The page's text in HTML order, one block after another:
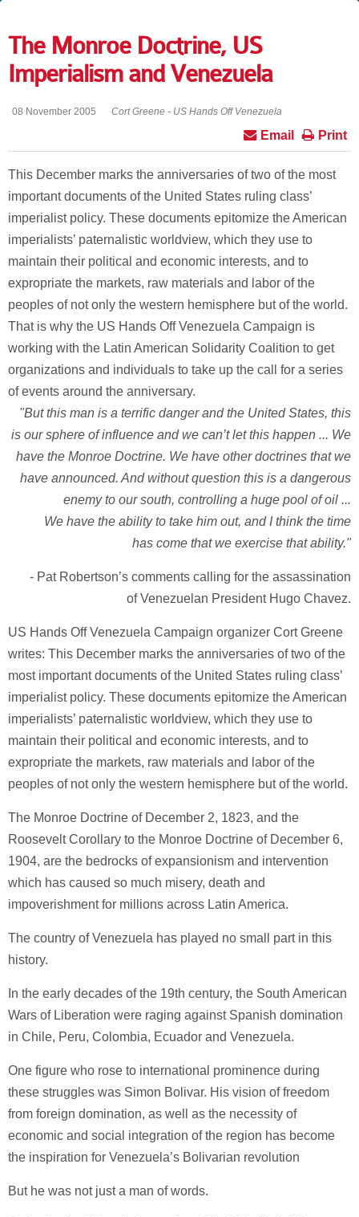
The Monroe Doctrine, US
Imperialism and Venezuela
08 November 2005 Cort Greene - US Hands Off Venezuela
Print
Email
This December marks the anniversaries of two of the most
important documents of the United States ruling class’
imperialist policy. These documents epitomize the American
imperialists’ paternalistic worldview, which they use to
maintain their political and economic interests, and to
expropriate the markets, raw materials and labor of the
peoples of not only the western hemisphere but of the world.
That is why the US Hands Off Venezuela Campaign is
working with the Latin American Solidarity Coalition to get
organizations and individuals to take up the call for a series
of events around the anniversary.
"But this man is a terrific danger and the United States, this
is our sphere of influence and we can’t let this happen ... We
have the Monroe Doctrine. We have other doctrines that we
have announced. And without question this is a dangerous
enemy to our south, controlling a huge pool of oil ...
We have the ability to take him out, and I think the time
has come that we exercise that ability."
- Pat Robertson’s comments calling for the assassination
of Venezuelan President Hugo Chavez.
US Hands Off Venezuela Campaign organizer Cort Greene
writes: This December marks the anniversaries of two of the
most important documents of the United States ruling class’
imperialist policy. These documents epitomize the American
imperialists’ paternalistic worldview, which they use to
maintain their political and economic interests, and to
expropriate the markets, raw materials and labor of the
peoples of not only the western hemisphere but of the world.
The Monroe Doctrine of December 2, 1823, and the
Roosevelt Corollary to the Monroe Doctrine of December 6,
1904, are the bedrocks of expansionism and intervention
which has caused so much misery, death and
impoverishment for millions across Latin America.
The country of Venezuela has played no small part in this
history.
In the early decades of the 19th century, the South American
Wars of Liberation were raging against Spanish domination
in Chile, Peru, Colombia, Ecuador and Venezuela.
One figure who rose to international prominence during
these struggles was Simon Bolivar. His vision of freedom
from foreign domination, as well as the necessity of
economic and social integration of the region has become
the inspiration for Venezuela’s Bolivarian revolution
But he was not just a man of words.